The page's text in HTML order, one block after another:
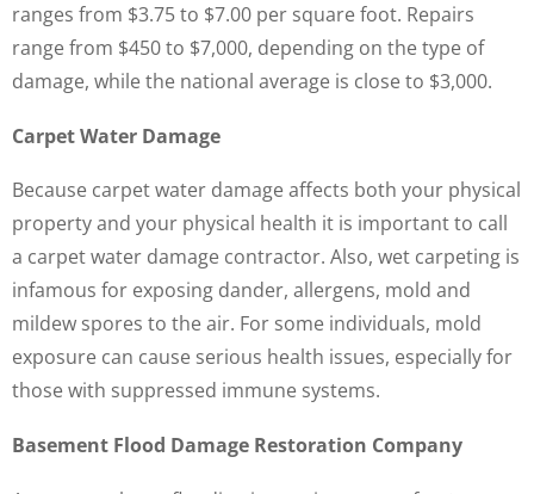
ranges from $3.75 to $7.00 per square foot. Repairs
range from $450 to $7,000, depending on the type of
damage, while the national average is close to $3,000.
Carpet Water Damage
Because carpet water damage affects both your physical
property and your physical health it is important to call
a carpet water damage contractor. Also, wet carpeting is
infamous for exposing dander, allergens, mold and
mildew spores to the air. For some individuals, mold
exposure can cause serious health issues, especially for
those with suppressed immune systems.
Basement Flood Damage Restoration Company